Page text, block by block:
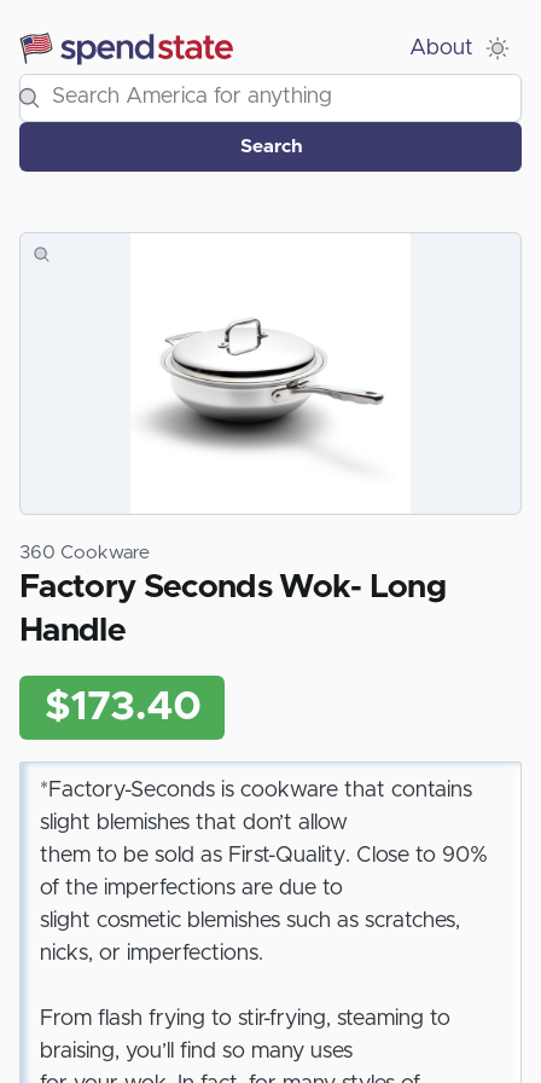
About
Search
360 Cookware
Factory Seconds Wok- Long
Handle
$173.40
*Factory-Seconds is cookware that contains
slight blemishes that don’t allow
them to be sold as First-Quality. Close to 90%
of the imperfections are due to
slight cosmetic blemishes such as scratches,
nicks, or imperfections.
From flash frying to stir-frying, steaming to
braising, you’ll find so many uses